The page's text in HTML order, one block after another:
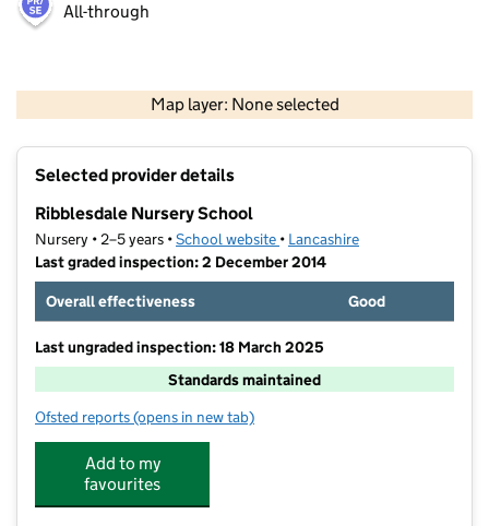
All-through
Map layer: None selected
Contains OS data © Crown copyright and database rights 2026
Selected provider details
Ribblesdale Nursery School
Nursery • 2–5 years •School website (opens in new tab)
• Lancashire
Last graded inspection: 2 December 2014
Overall effectiveness
Good
Last ungraded inspection: 18 March 2025
Standards maintained
Ofsted reports for Ribblesdale Nursery School
(opens in new tab)
Add to my
favourites